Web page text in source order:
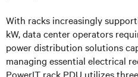
With racks increasingly
kW, data center operators
power distribution solutions
managing essential electrical
PowerIT rack PDU utilizes